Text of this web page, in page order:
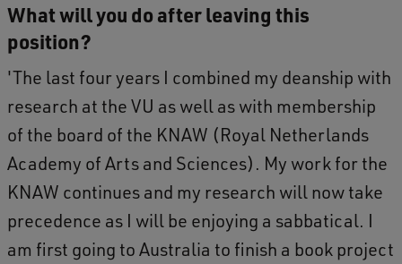
What will you do after leaving this
position?
'The last four years I combined my deanship with
research at the VU as well as with membership
of the board of the KNAW (Royal Netherlands
Academy of Arts and Sciences). My work for the
KNAW continues and my research will now take
precedence as I will be enjoying a sabbatical. I
am first going to Australia to finish a book project